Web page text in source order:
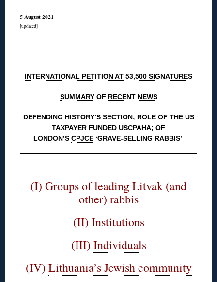
5 August 2021
[updated]
INTERNATIONAL PETITION AT 53,500 SIGNATURES
SUMMARY OF RECENT NEWS
DEFENDING HISTORY’S SECTION; ROLE OF THE US
TAXPAYER FUNDED USCPAHA; OF
LONDON’S CPJCE‘GRAVE-SELLING RABBIS’
(I) Groups of leading Litvak (and
other) rabbis
(II) Institutions
(III) Individuals
(IV) Lithuania’s Jewish community